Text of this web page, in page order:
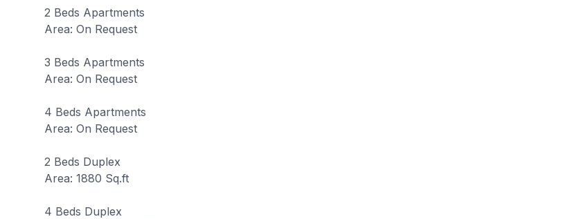
2 Beds Apartments
Area: On Request
3 Beds Apartments
Area: On Request
4 Beds Apartments
Area: On Request
2 Beds Duplex
Area: 1880 Sq.ft
4 Beds Duplex